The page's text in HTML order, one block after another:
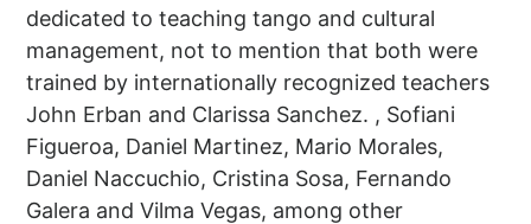
dedicated to teaching tango and cultural
management, not to mention that both were
trained by internationally recognized teachers
John Erban and Clarissa Sanchez. , Sofiani
Figueroa, Daniel Martinez, Mario Morales,
Daniel Naccuchio, Cristina Sosa, Fernando
Galera and Vilma Vegas, among other